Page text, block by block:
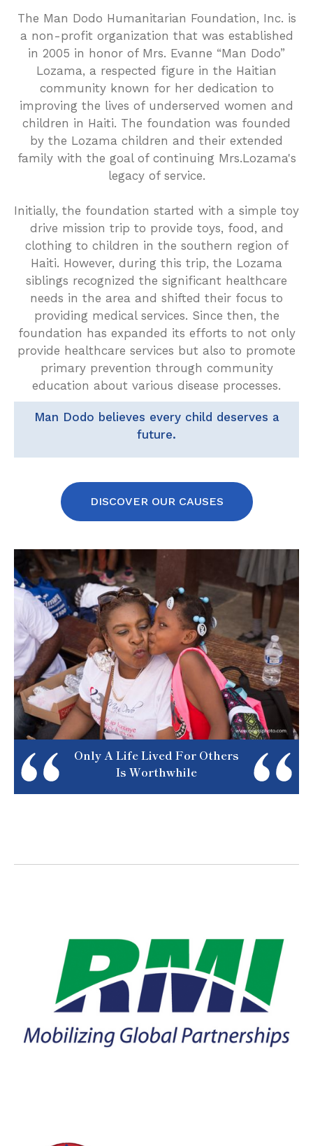
Only A Life Lived For Others
Is Worthwhile
The Man Dodo Humanitarian Foundation, Inc. is
a non-profit organization that was established
in 2005 in honor of Mrs. Evanne “Man Dodo”
Lozama, a respected figure in the Haitian
community known for her dedication to
improving the lives of underserved women and
children in Haiti. The foundation was founded
by the Lozama children and their extended
family with the goal of continuing Mrs.Lozama's
legacy of service.
Initially, the foundation started with a simple toy
drive mission trip to provide toys, food, and
clothing to children in the southern region of
Haiti. However, during this trip, the Lozama
siblings recognized the significant healthcare
needs in the area and shifted their focus to
providing medical services. Since then, the
foundation has expanded its efforts to not only
provide healthcare services but also to promote
primary prevention through community
education about various disease processes.
Man Dodo believes every child deserves a
future.
DISCOVER OUR CAUSES